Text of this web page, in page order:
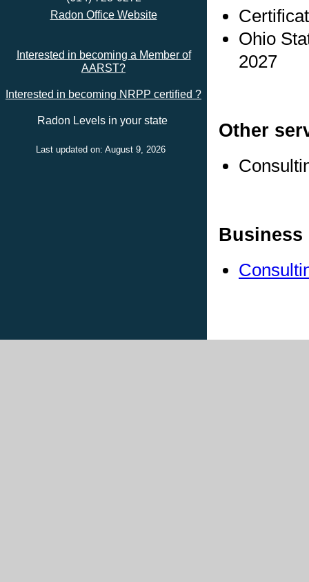
Radon Office Website
Interested in becoming a Member of
AARST?
Interested in becoming NRPP certified ?
Radon Levels in your state
Last updated on: August 9, 2026
Ohio
2027
Other
Business